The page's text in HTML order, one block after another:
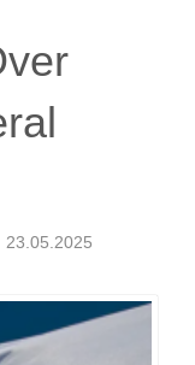
23.05.2025